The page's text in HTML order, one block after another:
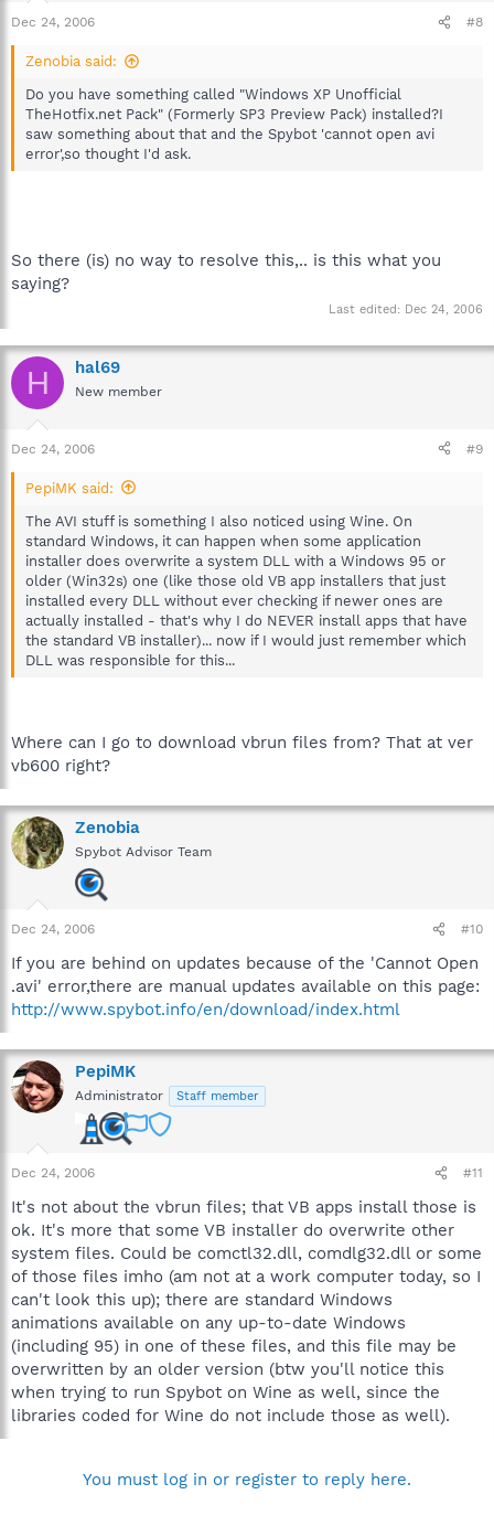
Dec 24, 2006 #8
Zenobia said:
Do you have something called "Windows XP Unofficial
TheHotfix.net Pack" (Formerly SP3 Preview Pack) installed?I
saw something about that and the Spybot 'cannot open avi
error',so thought I'd ask.
So there (is) no way to resolve this,.. is this what you
saying?
Last edited: Dec 24, 2006
H hal69
New member
Dec 24, 2006 #9
PepiMK said:
The AVI stuff is something I also noticed using Wine. On
standard Windows, it can happen when some application
installer does overwrite a system DLL with a Windows 95 or
older (Win32s) one (like those old VB app installers that just
installed every DLL without ever checking if newer ones are
actually installed - that's why I do NEVER install apps that have
the standard VB installer)... now if I would just remember which
DLL was responsible for this...
Where can I go to download vbrun files from? That at ver
vb600 right?
Zenobia
Spybot Advisor Team
Dec 24, 2006 #10
If you are behind on updates because of the 'Cannot Open
.avi' error,there are manual updates available on this page:
http://www.spybot.info/en/download/index.html
PepiMK
Administrator Staff member
Dec 24, 2006 #11
It's not about the vbrun files; that VB apps install those is
ok. It's more that some VB installer do overwrite other
system files. Could be comctl32.dll, comdlg32.dll or some
of those files imho (am not at a work computer today, so I
can't look this up); there are standard Windows
animations available on any up-to-date Windows
(including 95) in one of these files, and this file may be
overwritten by an older version (btw you'll notice this
when trying to run Spybot on Wine as well, since the
libraries coded for Wine do not include those as well).
You must log in or register to reply here.